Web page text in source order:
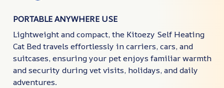
PORTABLE ANYWHERE USE
Lightweight and compact, the Kitoezy Self Heating
Cat Bed travels effortlessly in carriers, cars, and
suitcases, ensuring your pet enjoys familiar warmth
and security during vet visits, holidays, and daily
adventures.